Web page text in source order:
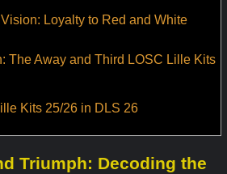
Loyalty to Red and White
The Away and Third LOSC Lille Kits
Kits 25/26 in DLS 26
Triumph: Decoding the